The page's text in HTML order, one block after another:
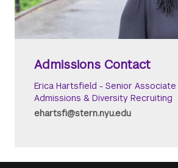
Admissions Contact
Erica Hartsfield - Senior Associate
Admissions & Diversity Recruiting
ehartsfi@stern.nyu.edu